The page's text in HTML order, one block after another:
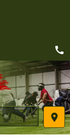
place
call